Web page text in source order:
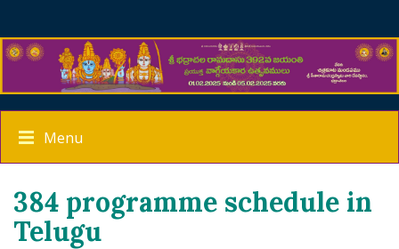
Menu
384 programme schedule in
Telugu